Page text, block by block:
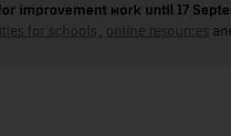
improvement work until 17
for schools, online resources